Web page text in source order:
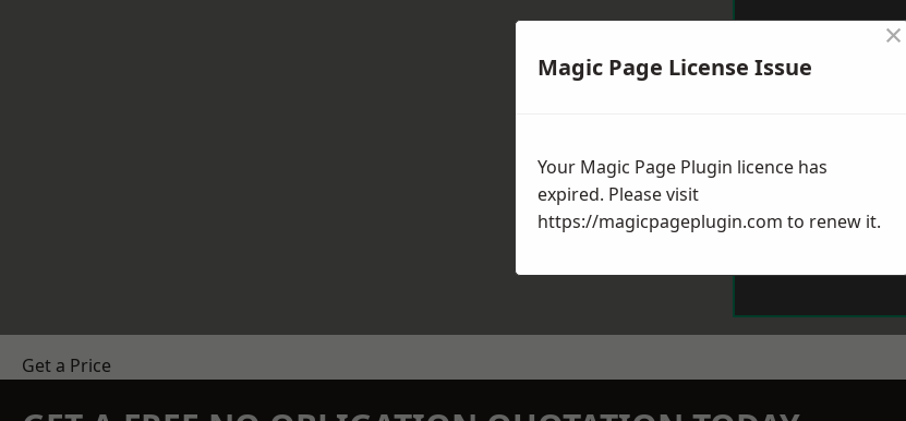
Get a Price
Magic Page License Issue
×
Your Magic Page Plugin licence has
expired. Please visit
https://magicpageplugin.com to renew it.